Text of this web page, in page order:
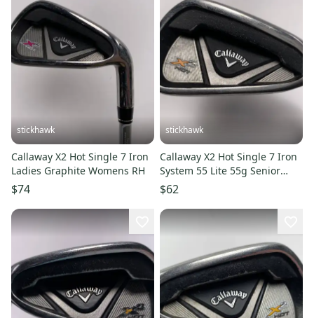
stickhawk
Callaway X2 Hot Single 7 Iron
Ladies Graphite Womens RH
$74
stickhawk
Callaway X2 Hot Single 7 Iron
System 55 Lite 55g Senior
Graphite Mens RH
$62